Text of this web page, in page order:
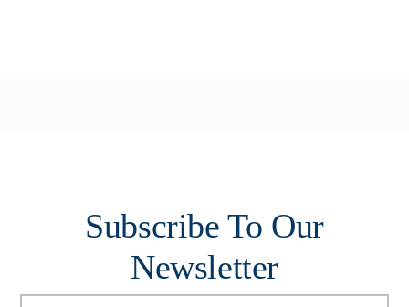
Subscribe To Our
Newsletter